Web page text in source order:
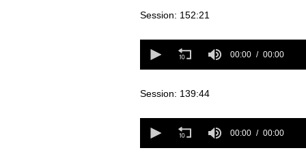
seconds Volume
80%
Session: 152:21
seconds
seconds Volume
80%
00:00 00:00
Session: 139:44
seconds
00:00 00:00